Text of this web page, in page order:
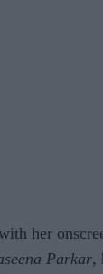
her
Parkar,